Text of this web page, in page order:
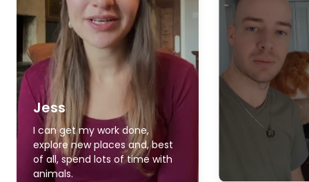
Jess
I can get my work done,
explore new places and, best
of all, spend lots of time with
animals.